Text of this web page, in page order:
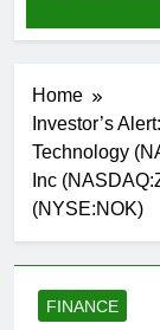
3
Home
Investor’s
Technology
Inc
(NYSE:NOK)
FINANCE